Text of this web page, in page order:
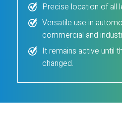
Precise location of all
Versatile use in
commercial and
It remains active until
changed.